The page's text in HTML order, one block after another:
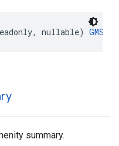
, nullable)
summary.